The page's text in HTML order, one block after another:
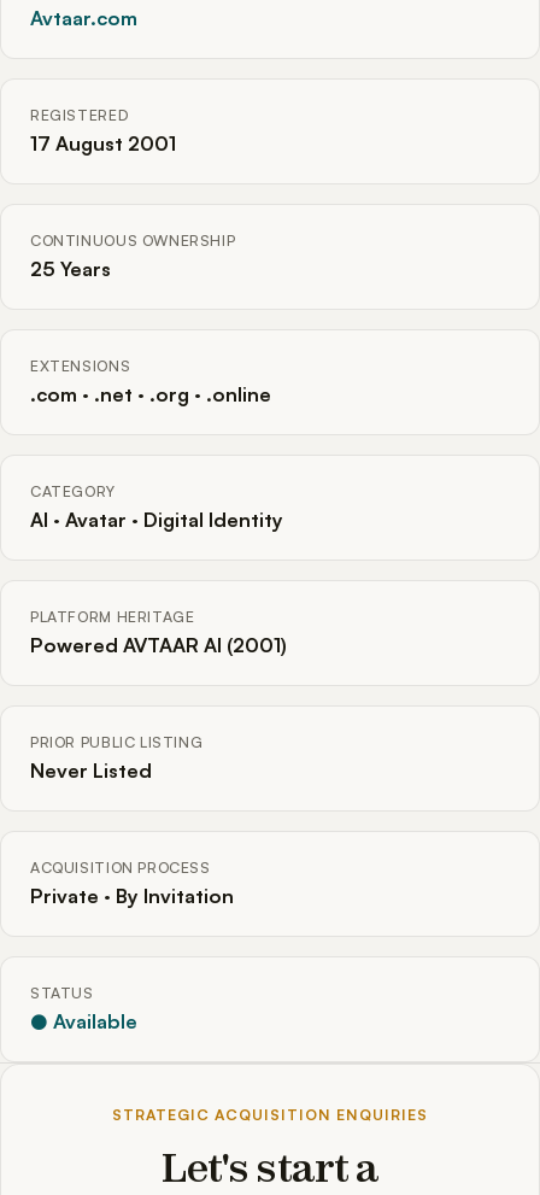
Avtaar.com
REGISTERED
17 August 2001
CONTINUOUS OWNERSHIP
25 Years
EXTENSIONS
.com · .net · .org · .online
CATEGORY
AI · Avatar · Digital Identity
PLATFORM HERITAGE
Powered AVTAAR AI (2001)
PRIOR PUBLIC LISTING
Never Listed
ACQUISITION PROCESS
Private · By Invitation
STATUS
● Available
STRATEGIC ACQUISITION ENQUIRIES
Let's start a